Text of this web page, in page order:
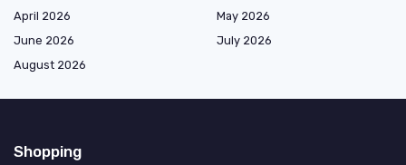
April 2026
May 2026
June 2026
July 2026
August 2026
Shopping